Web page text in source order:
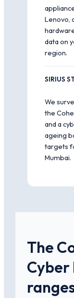
Lenovo,
data on
region.
SIRIUS
We
the
and a
ageing
targets
Mumbai.
The
Cyber